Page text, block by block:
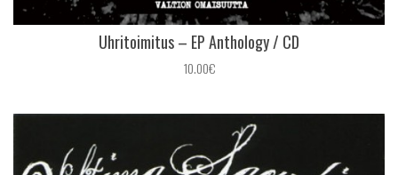
Uhritoimitus – EP Anthology / CD
10.00€